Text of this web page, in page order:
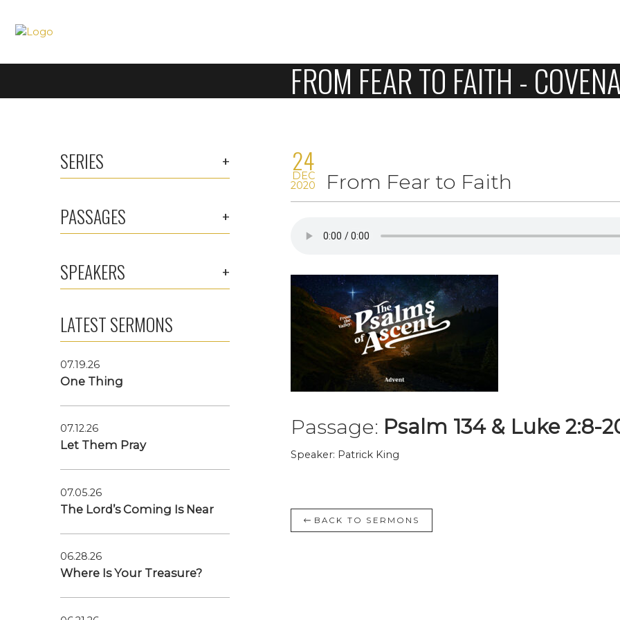
About Us
Sermons
Love Our Neighbors
FROM FEAR TO FAITH -
24
DEC
2020 From Fear to Faith
Passage: Psalm 134 & Luke 2:8-
Speaker: Patrick King
BACK TO SERMONS
SERIES
PASSAGES
SPEAKERS
LATEST SERMONS
07.19.26
One Thing
07.12.26
Let Them Pray
07.05.26
The Lord’s Coming Is Near
06.28.26
Where Is Your Treasure?